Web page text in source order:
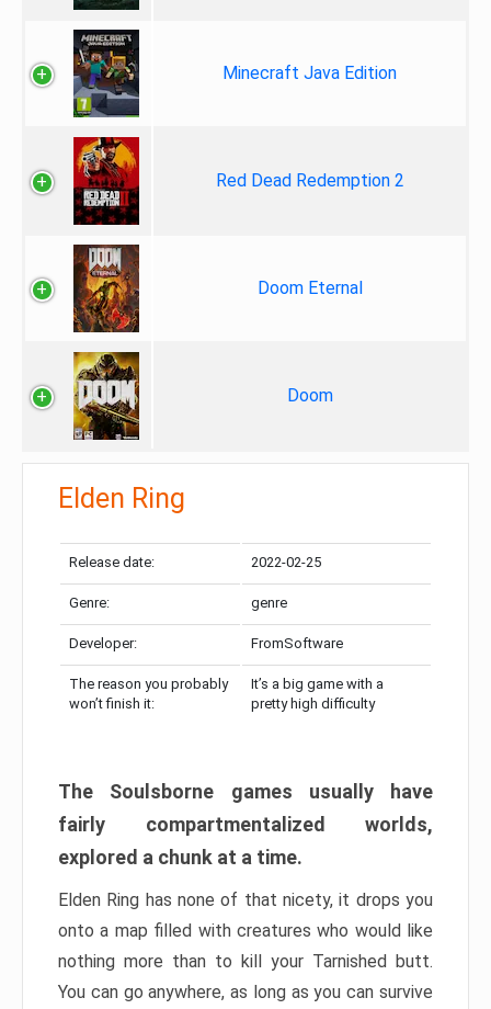
Minecraft Java Edition
Red Dead Redemption 2
Doom Eternal
Doom
Elden Ring
Release date: 2022-02-25
Genre: genre
Developer: FromSoftware
The reason you probably
won’t finish it:
It’s a big game with a
pretty high difficulty
The Soulsborne games usually have
fairly compartmentalized worlds,
explored a chunk at a time.
Elden Ring has none of that nicety, it drops you
onto a map filled with creatures who would like
nothing more than to kill your Tarnished butt.
You can go anywhere, as long as you can survive